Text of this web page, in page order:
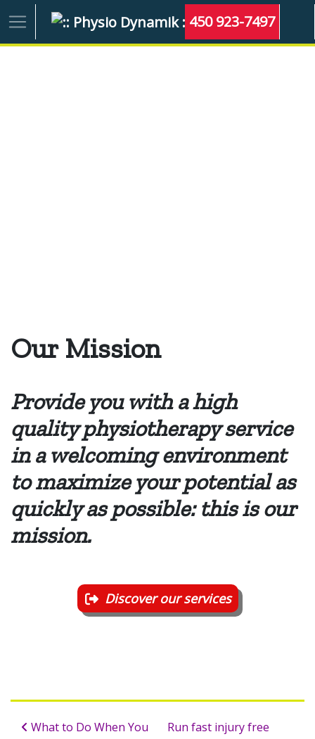
450 923-7497
Our Mission
Provide you with a high
quality physiotherapy service
in a welcoming environment
to maximize your potential as
quickly as possible: this is our
mission.
Discover our services
What to Do When You
Run fast injury free